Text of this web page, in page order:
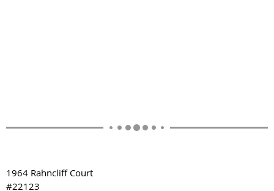
1964 Rahncliff Court
#22123